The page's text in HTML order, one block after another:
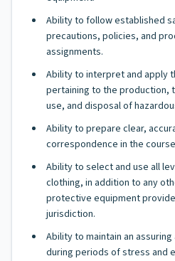
Ability to follow established
precautions, policies, and
assignments.
Ability to interpret and apply
pertaining to the production,
use, and disposal of
Ability to prepare clear,
correspondence in the
Ability to select and use all
clothing, in addition to any
protective equipment
jurisdiction.
Ability to maintain an
during periods of stress and